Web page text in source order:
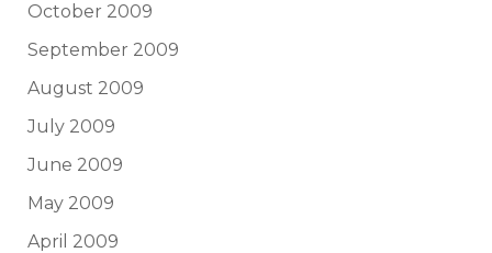
October 2009
September 2009
August 2009
July 2009
June 2009
May 2009
April 2009